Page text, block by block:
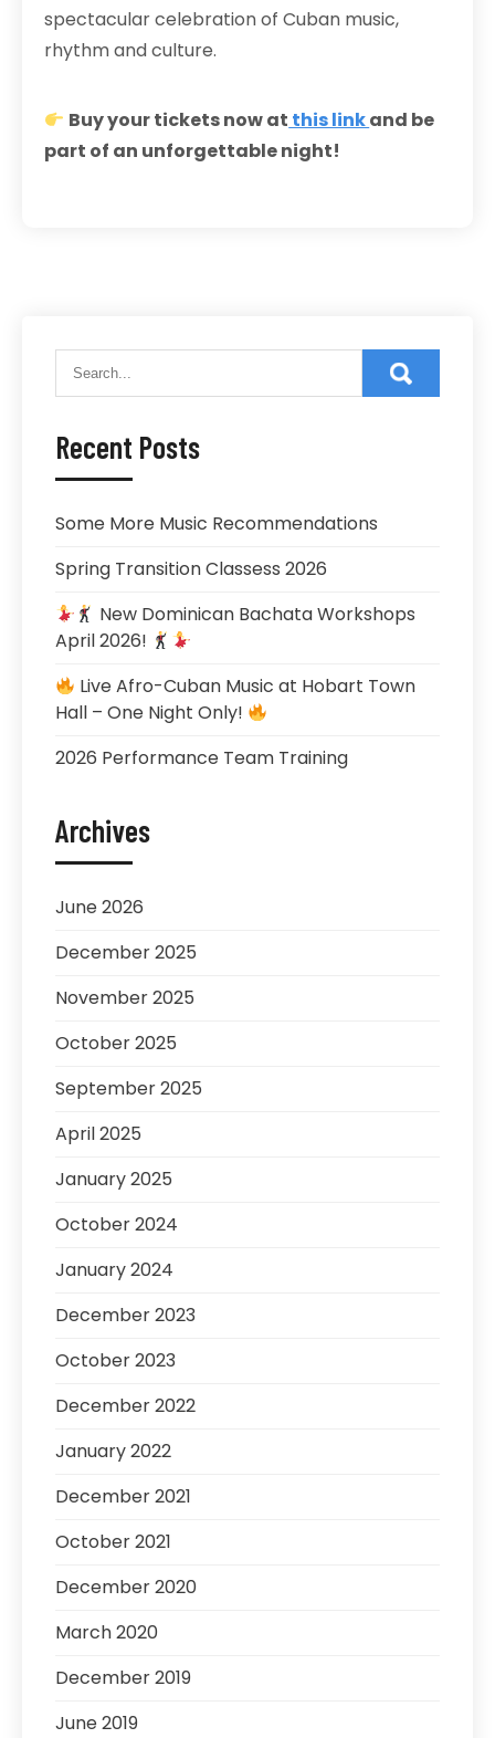
spectacular celebration of Cuban music,
rhythm and culture.
Buy your tickets now at this linkand be
part of an unforgettable night!
Recent Posts
Some More Music Recommendations
Spring Transition Classess 2026
New Dominican Bachata Workshops
April 2026!
Live Afro-Cuban Music at Hobart Town
Hall – One Night Only!
2026 Performance Team Training
Archives
June 2026
December 2025
November 2025
October 2025
September 2025
April 2025
January 2025
October 2024
January 2024
December 2023
October 2023
December 2022
January 2022
December 2021
October 2021
December 2020
March 2020
December 2019
June 2019